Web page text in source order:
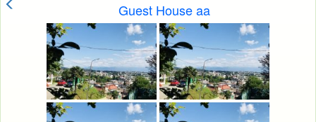
Guest House aa